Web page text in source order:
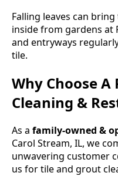
Falling leaves can
inside from gardens at
and entryways
tile.
Why Choose A
Cleaning &
As a family-owned &
Carol Stream, IL, we
unwavering customer
us for tile and grout